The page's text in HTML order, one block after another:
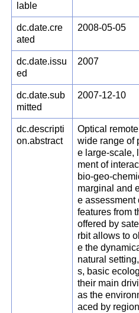
lable
dc.date.cre
ated
2008-05-05
dc.date.issu
ed
2007
dc.date.sub
mitted
2007-12-10
dc.descripti
on.abstract
Optical
wide range of
e large-scale,
ment of
bio-geo-
marginal and
e assessment
features from
offered by
rbit allows to
e the
natural
s, basic
their main
as the
aced by